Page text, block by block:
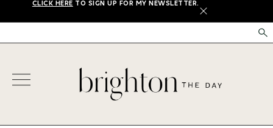
CLICK HERE TO SIGN UP FOR MY NEWSLETTER.
X